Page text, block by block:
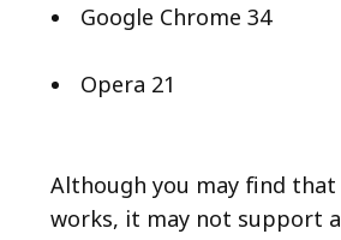
Google Chrome 34
Opera 21
Although you may find
works, it may not support